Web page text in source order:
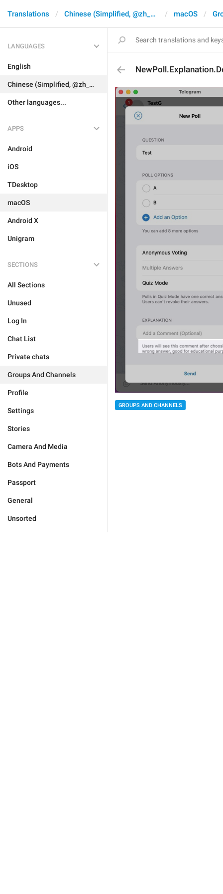
Translations Chinese (Simplified, @zh_CN) macOS
LANGUAGES
English
Chinese (Simplified, @zh_CN)
Other languages...
APPS
Android
iOS
TDesktop
macOS
Android X
Unigram
SECTIONS
All Sections
Unused
Log In
Chat List
Private chats
Groups And Channels
Profile
Settings
Stories
Camera And Media
Bots And Payments
Passport
General
Unsorted
GROUPS AND CHANNELS